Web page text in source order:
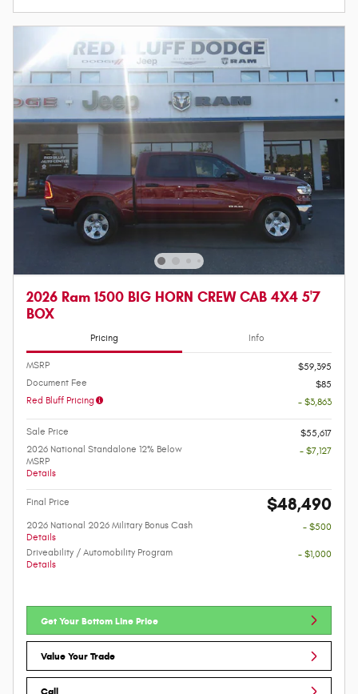
2026 Ram 1500 BIG HORN CREW CAB 4X4 5'7
BOX
Pricing Info
MSRP
$59,395
Document Fee
$85
Red Bluff Pricing
- $3,863
Sale Price
$55,617
2026 National Standalone 12% Below
MSRP
Details
- $7,127
Final Price $48,490
2026 National 2026 Military Bonus Cash
Details
- $500
Driveability / Automobility Program
Details
- $1,000
Get Your Bottom Line Price
Value Your Trade
Call